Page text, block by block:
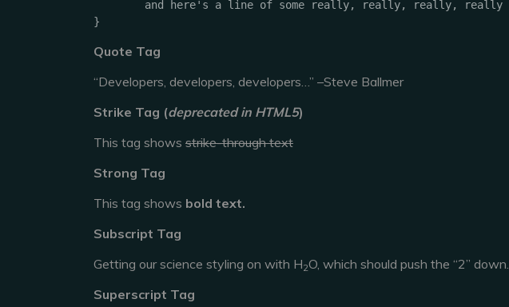
}
Quote Tag
Developers, developers, developers… –Steve Ballmer
Strike Tag (deprecated in HTML5)
This tag shows strike-through text
Strong Tag
This tag shows bold text.
Subscript Tag
Getting our science styling on with H2O, which should push the “2” down.
Superscript Tag